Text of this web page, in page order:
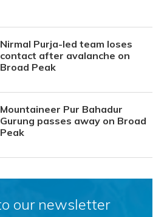
Nirmal Purja-led team loses
contact after avalanche on
Broad Peak
Mountaineer Pur Bahadur
Gurung passes away on Broad
Peak
our newsletter